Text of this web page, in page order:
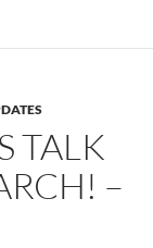
TALK
–